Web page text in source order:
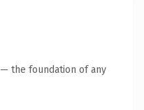
the foundation of any